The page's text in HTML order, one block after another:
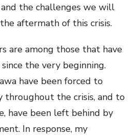
the challenges we will
aftermath of this crisis.
are among those that have
the very beginning.
have been forced to
throughout the crisis, and to
have been left behind by
In response, my